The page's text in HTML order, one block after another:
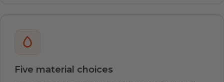
Five material choices